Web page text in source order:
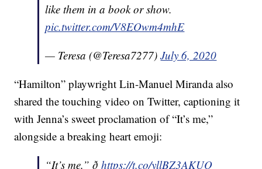
like them in a book or show.
pic.twitter.com/V8EOwm4mhE
— Teresa (@Teresa7277)July 6, 2020
“Hamilton” playwright Lin-Manuel Miranda also
shared the touching video on Twitter, captioning it
with Jenna’s sweet proclamation of “It’s me,”
alongside a breaking heart emoji:
“It’s me.” ðhttps://t.co/yllBZ3AKUQ